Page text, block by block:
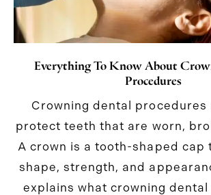
Everything To Know About
Procedures
Crowning dental procedures
protect teeth that are worn,
A crown is a tooth-shaped cap
shape, strength, and
explains what crowning dental